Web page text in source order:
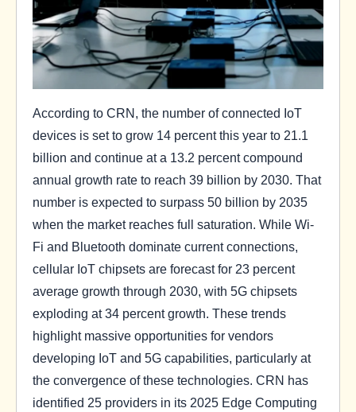
According to CRN, the number of connected IoT
devices is set to grow 14 percent this year to 21.1
billion and continue at a 13.2 percent compound
annual growth rate to reach 39 billion by 2030. That
number is expected to surpass 50 billion by 2035
when the market reaches full saturation. While Wi-
Fi and Bluetooth dominate current connections,
cellular IoT chipsets are forecast for 23 percent
average growth through 2030, with 5G chipsets
exploding at 34 percent growth. These trends
highlight massive opportunities for vendors
developing IoT and 5G capabilities, particularly at
the convergence of these technologies. CRN has
identified 25 providers in its 2025 Edge Computing